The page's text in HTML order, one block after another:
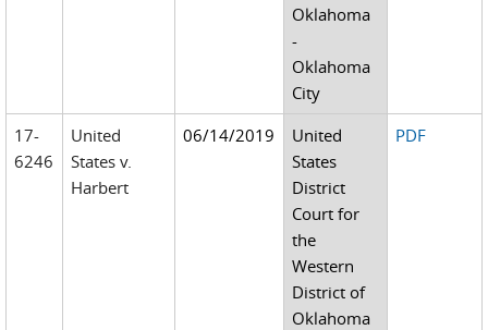
Oklahoma
-
Oklahoma
City
17-
6246
United
States v.
Harbert
06/14/2019
United
States
District
Court for
the
Western
District of
Oklahoma
PDF